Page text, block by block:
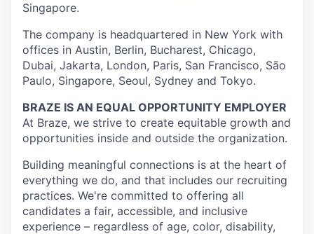
Singapore.
The company is headquartered in New York with
offices in Austin, Berlin, Bucharest, Chicago,
Dubai, Jakarta, London, Paris, San Francisco, São
Paulo, Singapore, Seoul, Sydney and Tokyo.
BRAZE IS AN EQUAL OPPORTUNITY EMPLOYER
At Braze, we strive to create equitable growth and
opportunities inside and outside the organization.
Building meaningful connections is at the heart of
everything we do, and that includes our recruiting
practices. We're committed to offering all
candidates a fair, accessible, and inclusive
experience – regardless of age, color, disability,